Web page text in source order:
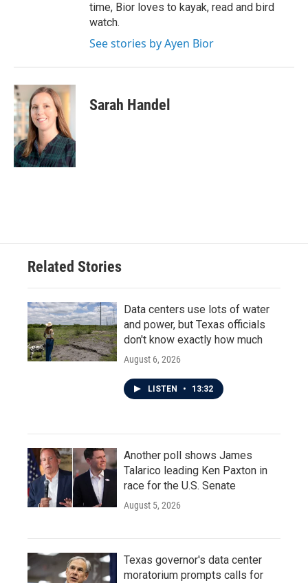
time, Bior loves to kayak, read and bird
watch.
See stories by Ayen Bior
Sarah Handel
Related Stories
Data centers use lots of water
and power, but Texas officials
don't know exactly how much
August 6, 2026
LISTEN • 13:32
Another poll shows James
Talarico leading Ken Paxton in
race for the U.S. Senate
August 5, 2026
Texas governor's data center
moratorium prompts calls for